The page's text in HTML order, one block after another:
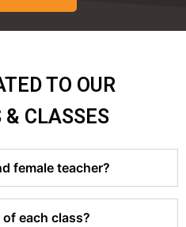
TO OUR
& CLASSES
female teacher?
each class?